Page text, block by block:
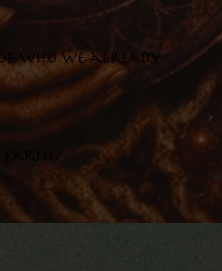
who we already
Earth.